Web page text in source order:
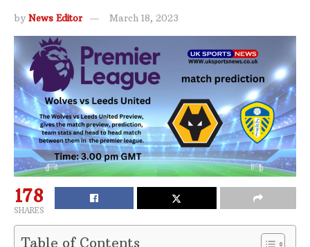
by News Editor March 18, 2023
178
SHARES
Table of Contents